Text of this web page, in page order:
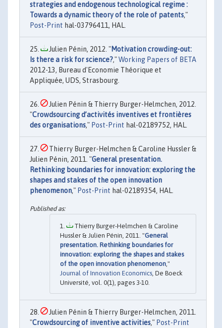
strategies and endogenous technological regime :
Towards a dynamic theory of the role of patents,"
Post-Print hal-03796411, HAL.
Julien Pénin, 2012. "Motivation crowding-out:
Is there a risk for science?,"Working Papers of BETA
2012-13, Bureau d'Economie Théorique et
Appliquée, UDS, Strasbourg.
Julien Pénin & Thierry Burger-Helmchen, 2012.
"Crowdsourcing d’activités inventives et frontières
des organisations," Post-Print hal-02189752, HAL.
Thierry Burger-Helmchen & Caroline Hussler &
Julien Pénin, 2011. "General presentation.
Rethinking boundaries for innovation: exploring the
shapes and stakes of the open innovation
phenomenon," Post-Print hal-02189354, HAL.
Thierry Burger-Helmchen & Caroline
Hussler & Julien Pénin, 2011. "General
presentation. Rethinking boundaries for
innovation: exploring the shapes and stakes
of the open innovation phenomenon ,"
Journal of Innovation Economics , De Boeck
Université, vol. 0(1), pages 3-10.
Julien Pénin & Thierry Burger-Helmchen, 2011.
"Crowdsourcing of inventive activities," Post-Print